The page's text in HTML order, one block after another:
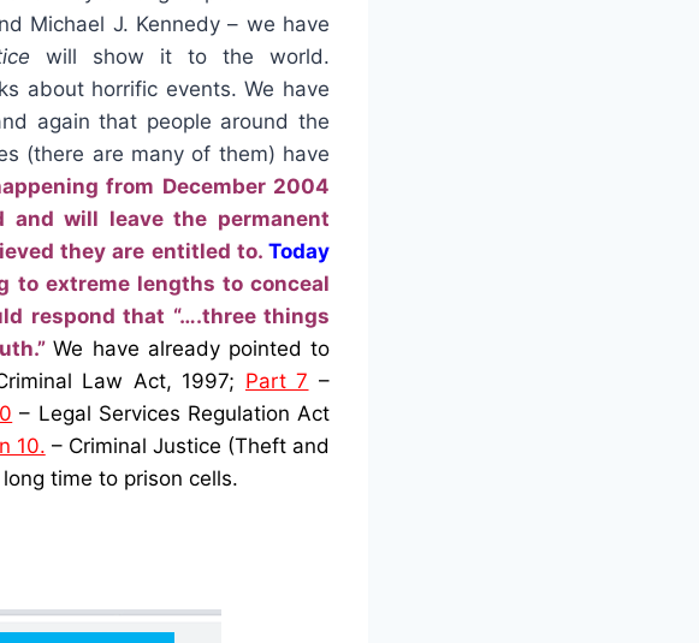
Michael J. Kennedy – we have
will show it to the world.
about horrific events. We have
again that people around the
(there are many of them) have
from December 2004
and will leave the permanent
they are entitled to. Today
to extreme lengths to conceal
respond that “….three things
We have already pointed to
Law Act, 1997; Part 7 –
– Legal Services Regulation Act
10. – Criminal Justice (Theft and
time to prison cells.